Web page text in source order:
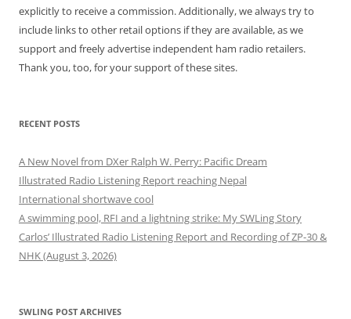
explicitly to receive a commission. Additionally, we always try to
include links to other retail options if they are available, as we
support and freely advertise independent ham radio retailers.
Thank you, too, for your support of these sites.
RECENT POSTS
A New Novel from DXer Ralph W. Perry: Pacific Dream
Illustrated Radio Listening Report reaching Nepal
International shortwave cool
A swimming pool, RFI and a lightning strike: My SWLing Story
Carlos’ Illustrated Radio Listening Report and Recording of ZP-30 &
NHK (August 3, 2026)
SWLING POST ARCHIVES